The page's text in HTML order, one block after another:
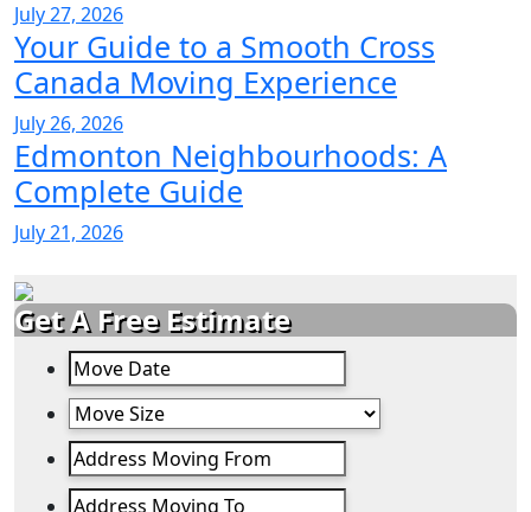
July 27, 2026
Your Guide to a Smooth Cross
Canada Moving Experience
July 26, 2026
Edmonton Neighbourhoods: A
Complete Guide
July 21, 2026
Get A Free Estimate